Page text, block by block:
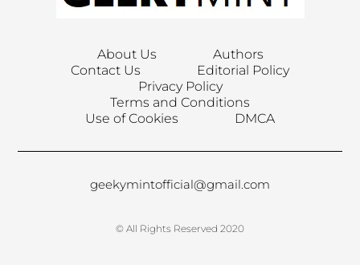
About Us
Authors
Contact Us
Editorial Policy
Privacy Policy
Terms and Conditions
Use of Cookies
DMCA
geekymintofficial@gmail.com
© All Rights Reserved 2020